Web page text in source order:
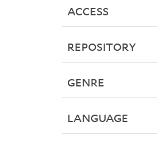
ACCESS
REPOSITORY
GENRE
LANGUAGE